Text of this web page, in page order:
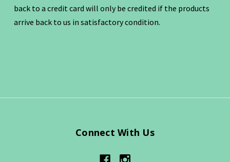
back to a credit card will only be credited if the products
arrive back to us in satisfactory condition.
Connect With Us